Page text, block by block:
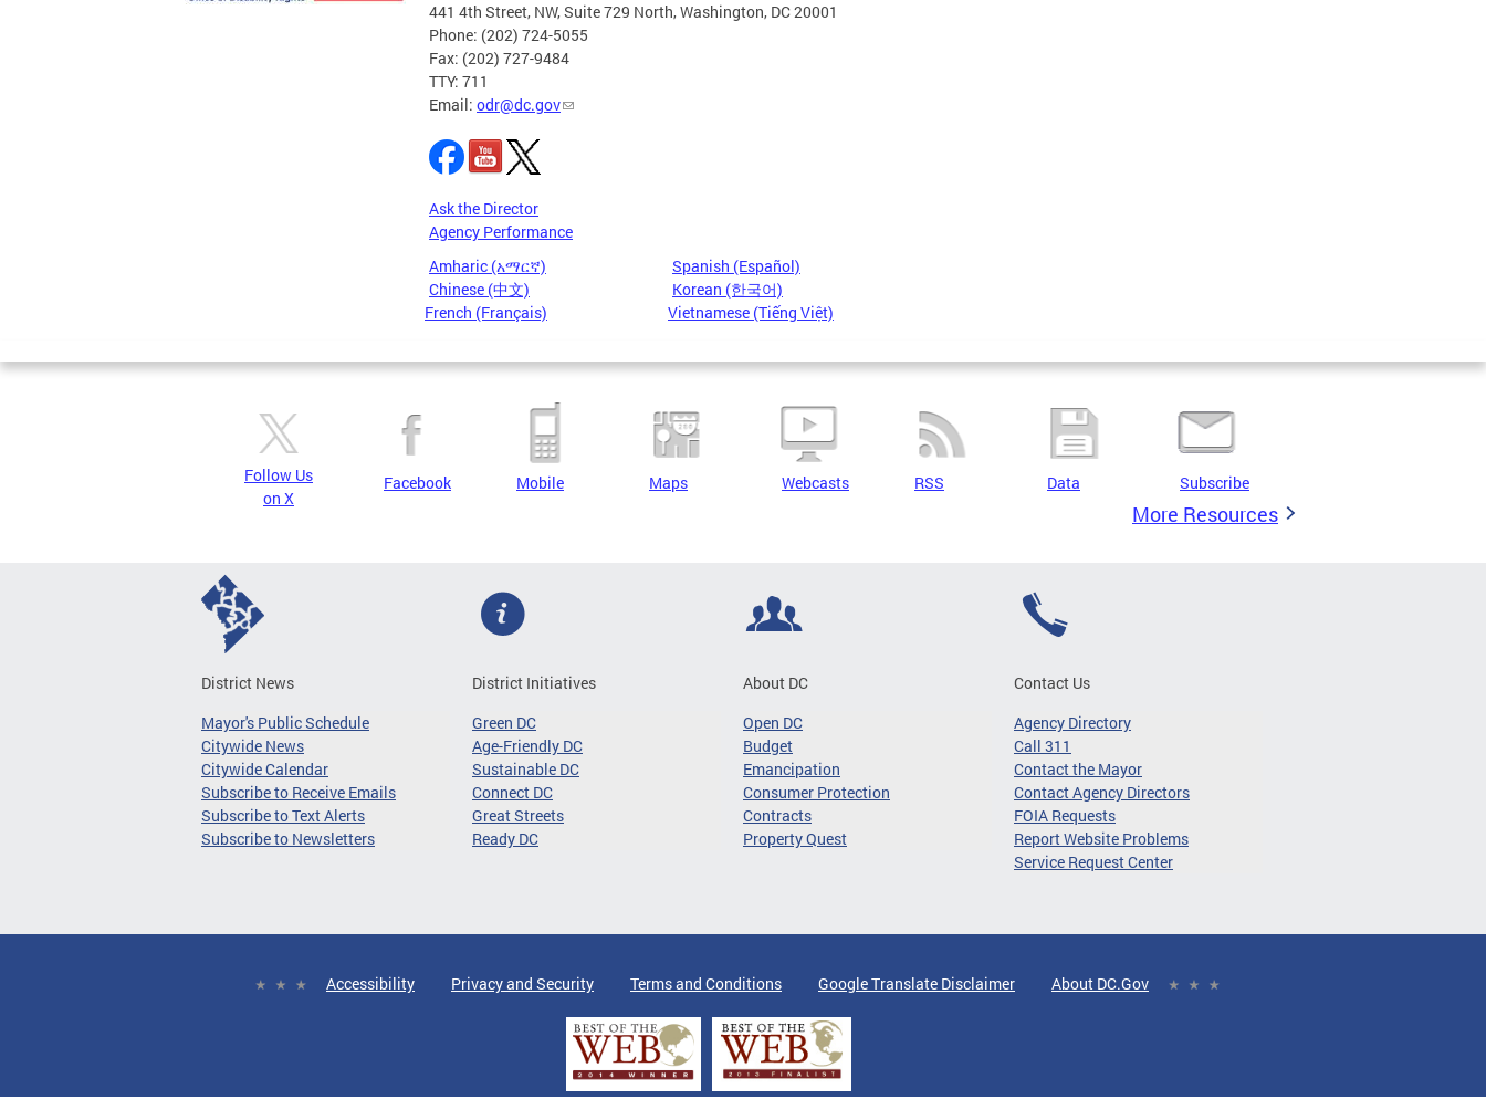
441 4th Street, NW, Suite 729 North, Washington, DC 20001
Phone: (202) 724-5055
Fax: (202) 727-9484
TTY: 711
Email: odr@dc.gov
Ask the Director
Agency Performance
Amharic (አማርኛ)
Spanish (Español)
Chinese (中文)
Korean (한국어)
French (Français)
Vietnamese (Tiếng Việt)
Pages
Follow Us
on X
Facebook Mobile Maps Webcasts RSS Data Subscribe
More Resources
District News
Mayor's Public Schedule
Citywide News
Citywide Calendar
Subscribe to Receive Emails
Subscribe to Text Alerts
Subscribe to Newsletters
District Initiatives
Green DC
Age-Friendly DC
Sustainable DC
Connect DC
Great Streets
Ready DC
About DC
Open DC
Budget
Emancipation
Consumer Protection
Contracts
Property Quest
Contact Us
Agency Directory
Call 311
Contact the Mayor
Contact Agency Directors
FOIA Requests
Report Website Problems
Service Request Center
Accessibility Privacy and Security Terms and Conditions Google Translate Disclaimer About DC.Gov